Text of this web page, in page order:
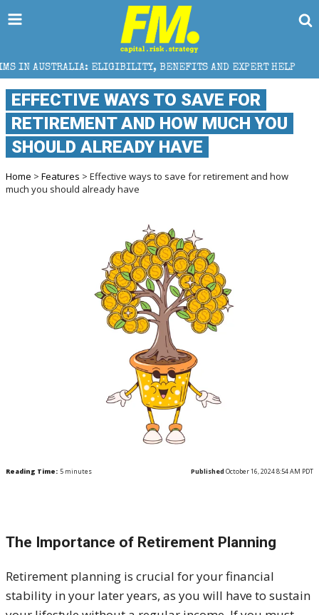
BENEFITS AND EXPERT HELP THE SEC
EFFECTIVE WAYS TO SAVE FOR
RETIREMENT AND HOW MUCH YOU
SHOULD ALREADY HAVE
Home > Features > Effective ways to save for retirement and how
much you should already have
Reading Time: 5 minutes Published October 16, 2024 8:54 AM PDT
The Importance of Retirement Planning
Retirement planning is crucial for your financial
stability in your later years, as you will have to sustain